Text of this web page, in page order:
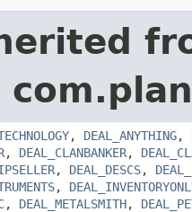
, DEAL_ANYTHING,
, DEAL_CLANBANKER,
, DEAL_DESCS,
,
, DEAL_METALSMITH,